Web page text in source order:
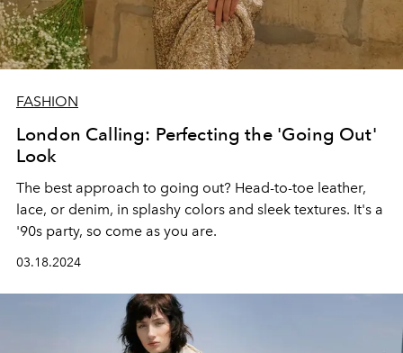
FASHION
London Calling: Perfecting the 'Going Out'
Look
The best approach to going out? Head-to-toe leather,
lace, or denim, in splashy colors and sleek textures. It's a
'90s party, so come as you are.
03.18.2024